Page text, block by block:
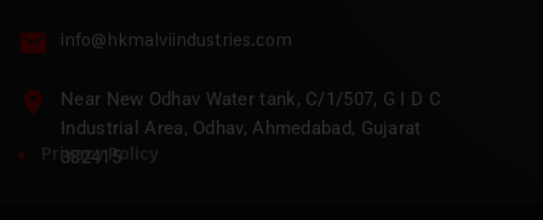
info@hkmalviindustries.com
Near New Odhav Water tank, C/1/507, G I D C
Industrial Area, Odhav, Ahmedabad, Gujarat
382415
Privacy Policy